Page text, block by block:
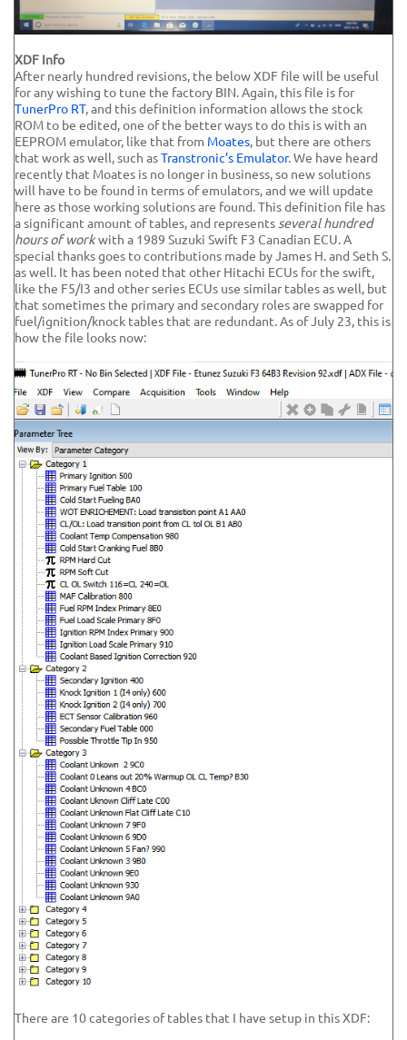
XDF Info
After nearly hundred revisions, the below XDF file will be useful
for any wishing to tune the factory BIN. Again, this file is for
TunerPro RT, and this definition information allows the stock
ROM to be edited, one of the better ways to do this is with an
EEPROM emulator, like that from Moates, but there are others
that work as well, such asTranstronic’s Emulator. We have heard
recently that Moates is no longer in business, so new solutions
will have to be found in terms of emulators, and we will update
here as those working solutions are found. This definition file has
a significant amount of tables, and represents several hundred
hours of workwith a 1989 Suzuki Swift F3 Canadian ECU. A
special thanks goes to contributions made by James H. and Seth S.
as well. It has been noted that other Hitachi ECUs for the swift,
like the F5/I3 and other series ECUs use similar tables as well, but
that sometimes the primary and secondary roles are swapped for
fuel/ignition/knock tables that are redundant. As of July 23, this is
how the file looks now:
There are 10 categories of tables that I have setup in this XDF: